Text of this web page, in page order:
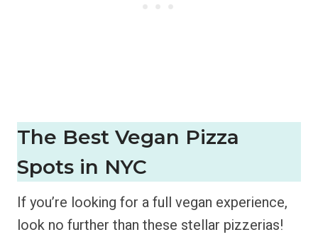
The Best Vegan Pizza
Spots in NYC
If you’re looking for a full vegan experience,
look no further than these stellar pizzerias!